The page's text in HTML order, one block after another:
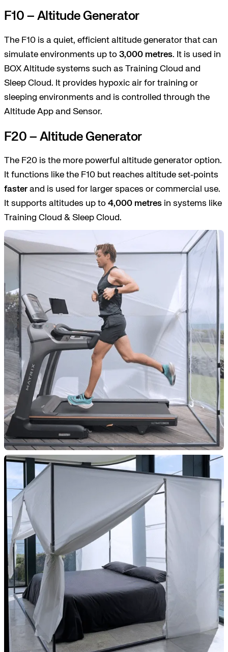
F10 – Altitude Generator
The F10 is a quiet, efficient altitude generator that can
simulate environments up to 3,000 metres. It is used in
BOX Altitude systems such as Training Cloud and
Sleep Cloud. It provides hypoxic air for training or
sleeping environments and is controlled through the
Altitude App and Sensor.
F20 – Altitude Generator
The F20 is the more powerful altitude generator option.
It functions like the F10 but reaches altitude set‑points
faster and is used for larger spaces or commercial use.
It supports altitudes up to 4,000 metres in systems like
Training Cloud & Sleep Cloud.